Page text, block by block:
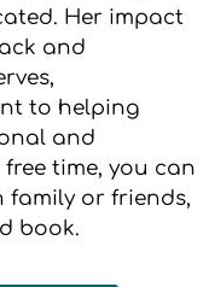
Her impact
and
to helping
and
time, you can
family or friends,
book.